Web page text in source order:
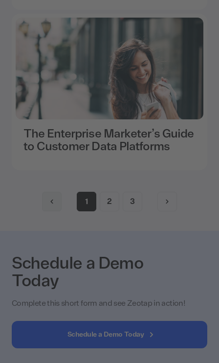
The Enterprise Marketer’s Guide
to Customer Data Platforms
1 2 3
Schedule a Demo
Today
Complete this short form and see Zeotap in action!
Schedule a Demo Today